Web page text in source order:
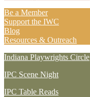
Be a Member
Support the IWC
Blog
Resources & Outreach
Indiana Playwrights Circle
IPC Scene Night
IPC Table Reads